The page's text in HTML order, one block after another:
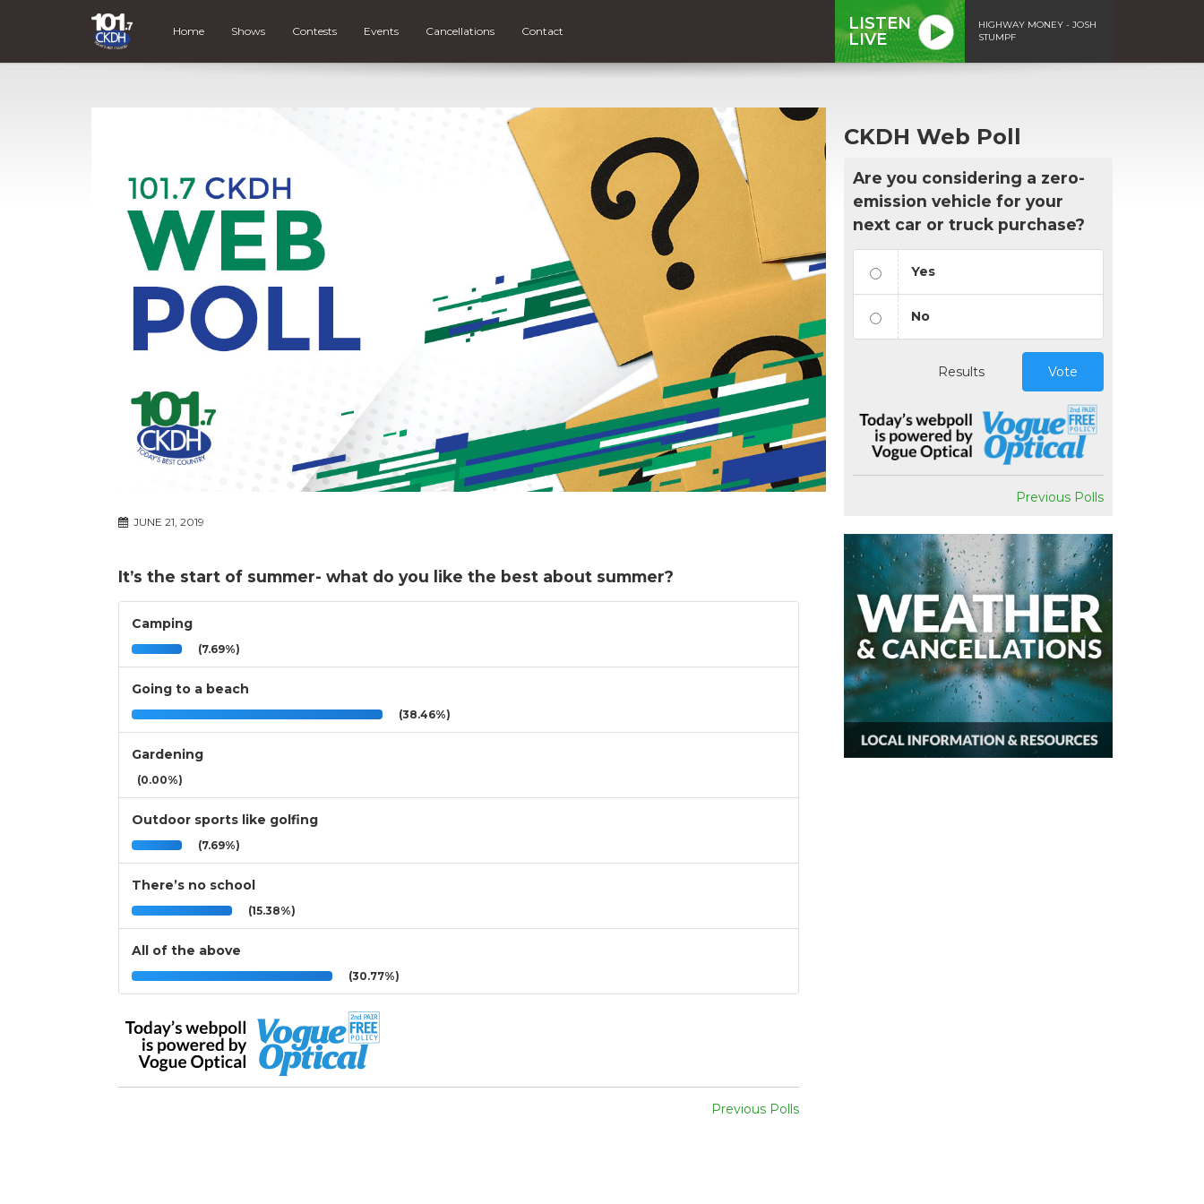
Home Shows Contests Events Cancellations Contact
LISTEN
LIVE
HIGHWAY MONEY - JOSH
STUMPF
JUNE 21, 2019
It’s the start of summer- what do you like the best about summer?
Camping
(7.69%)
Going to a beach
(38.46%)
Gardening
(0.00%)
Outdoor sports like golfing
(7.69%)
There’s no school
(15.38%)
All of the above
(30.77%)
Previous Polls
CKDH Web Poll
Are you considering a zero-
emission vehicle for your
next car or truck purchase?
Yes
No
Results Vote
Previous Polls